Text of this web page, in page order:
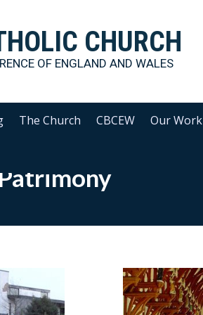
CHURCH
OF ENGLAND AND WALES
The Church CBCEW Our Work